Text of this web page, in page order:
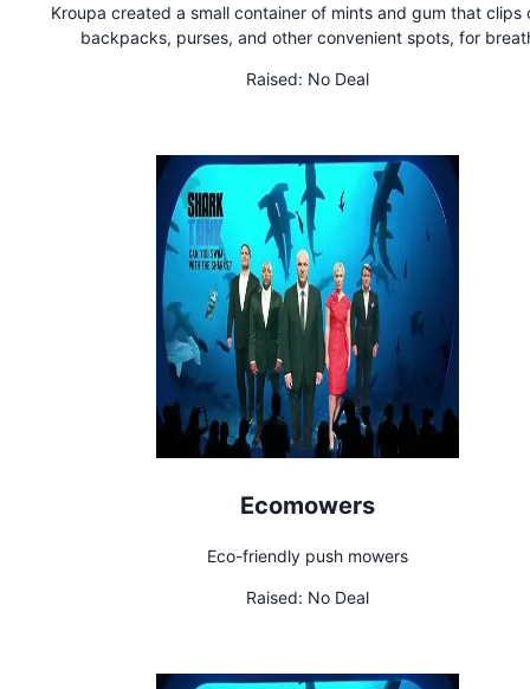
Kroupa created a small container of mints and gum that clips
backpacks, purses, and other convenient spots, for
Raised: No Deal
Ecomowers
Eco-friendly push mowers
Raised: No Deal